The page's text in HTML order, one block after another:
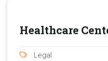
Healthcare
Legal